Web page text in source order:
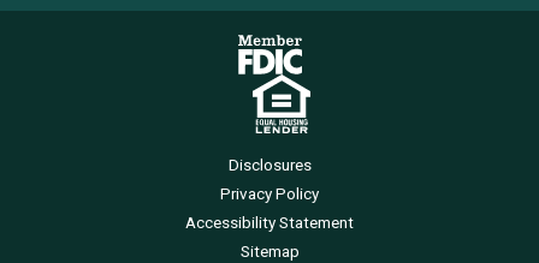
Disclosures
Privacy Policy
Accessibility Statement
Sitemap